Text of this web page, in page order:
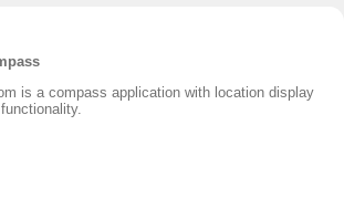
is a compass application with location display